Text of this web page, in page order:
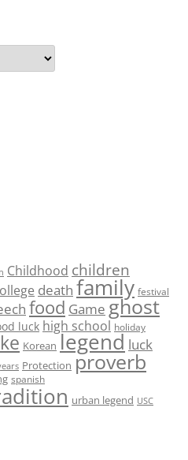
Childhood children
death family festival
food Game ghost
luck high school holiday
Korean legend luck
Protection proverb
spanish
urban legend USC